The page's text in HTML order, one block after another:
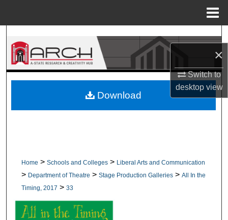
×
Switch to
desktopview
Search
Browse Collections
About
Home > Schools and Colleges > Liberal Arts and Communication
> Department of Theatre > Stage Production Galleries > All In the
Timing, 2017 > 33
Download